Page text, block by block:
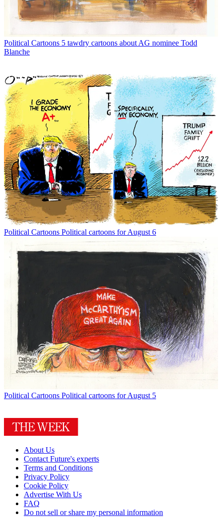
Political Cartoons 5 tawdry cartoons about AG nominee Todd
Blanche
Political Cartoons Political cartoons for August 6
Political Cartoons Political cartoons for August 5
About Us
Contact Future's experts
Terms and Conditions
Privacy Policy
Cookie Policy
Advertise With Us
FAQ
Do not sell or share my personal information